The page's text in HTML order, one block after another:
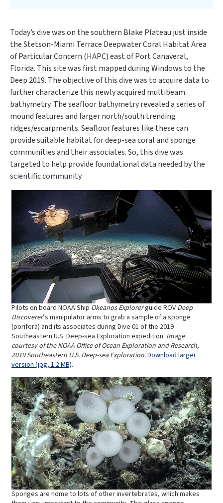
Today’s dive was on the southern Blake Plateau just inside
the Stetson-Miami Terrace Deepwater Coral Habitat Area
of Particular Concern (HAPC) east of Port Canaveral,
Florida. This site was first mapped during Windows to the
Deep 2019. The objective of this dive was to acquire data to
further characterize this newly acquired multibeam
bathymetry. The seafloor bathymetry revealed a series of
mound features and larger north/south trending
ridges/escarpments. Seafloor features like these can
provide suitable habitat for deep-sea coral and sponge
communities and their associates. So, this dive was
targeted to help provide foundational data needed by the
scientific community.
Pilots on board NOAA Ship Okeanos Explorerguide ROV Deep
Discoverer’s manipulator arms to grab a sample of a sponge
(porifera) and its associates during Dive 01 of the 2019
Southeastern U.S. Deep-sea Exploration expedition. Image
courtesy of the NOAA Office of Ocean Exploration and Research,
2019 Southeastern U.S. Deep-sea Exploration.Download larger
version (jpg, 1.2 MB).
Sponges are home to lots of other invertebrates, which makes